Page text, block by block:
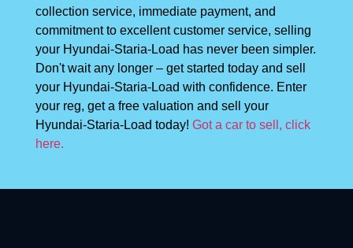
collection service, immediate payment, and
commitment to excellent customer service, selling
your Hyundai-Staria-Load has never been simpler.
Don't wait any longer – get started today and sell
your Hyundai-Staria-Load with confidence. Enter
your reg, get a free valuation and sell your
Hyundai-Staria-Load today! Got a car to sell, click
here.